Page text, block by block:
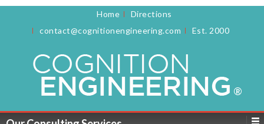
Home
Directions
contact@cognitionengineering.com
Est. 2000